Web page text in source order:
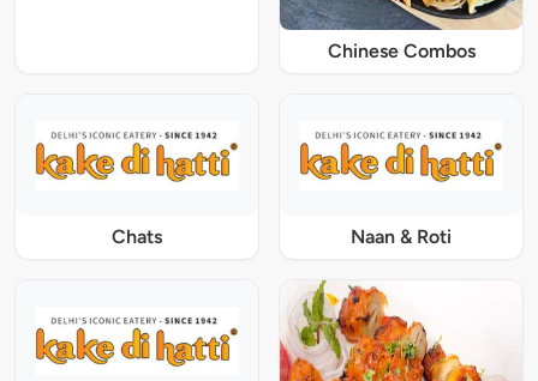
Chinese Combos
Chats Naan & Roti